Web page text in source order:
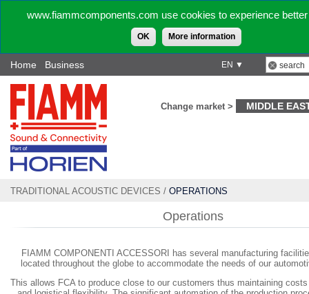
www.fiammcomponents.com use cookies to experience
OK More information
EN ▼
Home Business
Change market > MIDDLE
TRADITIONAL ACOUSTIC DEVICES / OPERATIONS
Operations
FIAMM COMPONENTI ACCESSORI has several manufacturing
located throughout the globe to accommodate the needs of our
This allows FCA to produce close to our customers thus maintaining